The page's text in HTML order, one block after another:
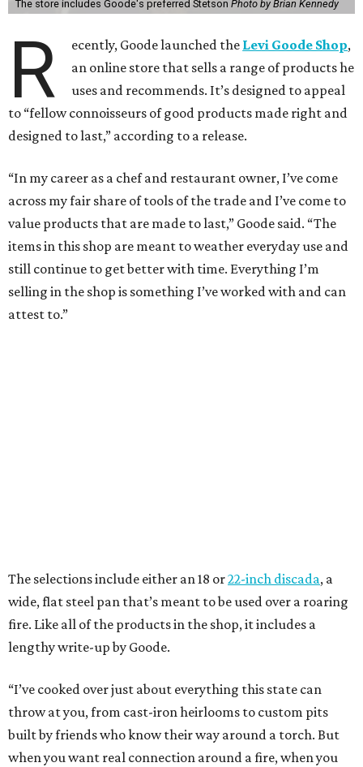
The store includes Goode's preferred Stetson Photo by Brian Kennedy
R ecently, Goode launched the Levi Goode Shop,
an online store that sells a range of products he
uses and recommends. It’s designed to appeal
to “fellow connoisseurs of good products made right and
designed to last,” according to a release.
“In my career as a chef and restaurant owner, I’ve come
across my fair share of tools of the trade and I’ve come to
value products that are made to last,” Goode said. “The
items in this shop are meant to weather everyday use and
still continue to get better with time. Everything I’m
selling in the shop is something I’ve worked with and can
attest to.”
The selections include either an 18 or22-inch discada, a
wide, flat steel pan that’s meant to be used over a roaring
fire. Like all of the products in the shop, it includes a
lengthy write-up by Goode.
“I’ve cooked over just about everything this state can
throw at you, from cast-iron heirlooms to custom pits
built by friends who know their way around a torch. But
when you want real connection around a fire, when you